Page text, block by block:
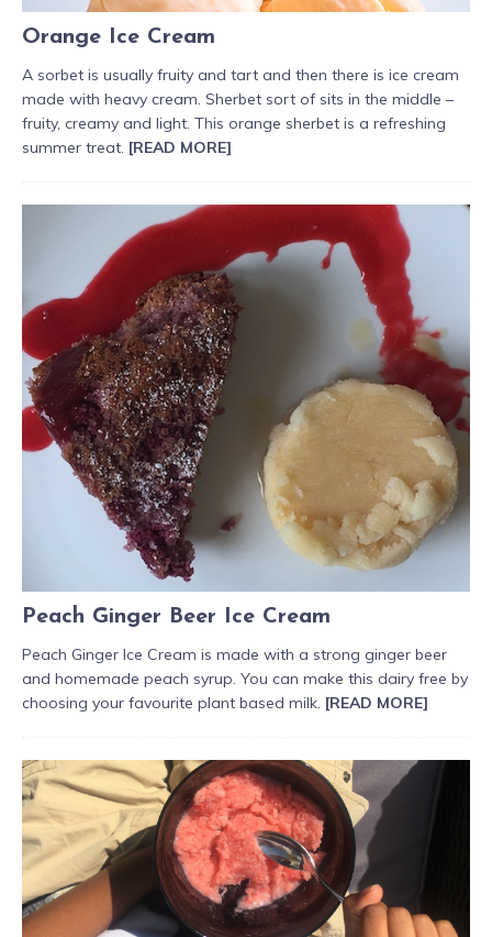
Orange Ice Cream
A sorbet is usually fruity and tart and then there is ice cream
made with heavy cream. Sherbet sort of sits in the middle –
fruity, creamy and light. This orange sherbet is a refreshing
summer treat. [READ MORE]
Peach Ginger Beer Ice Cream
Peach Ginger Ice Cream is made with a strong ginger beer
and homemade peach syrup. You can make this dairy free by
choosing your favourite plant based milk. [READ MORE]